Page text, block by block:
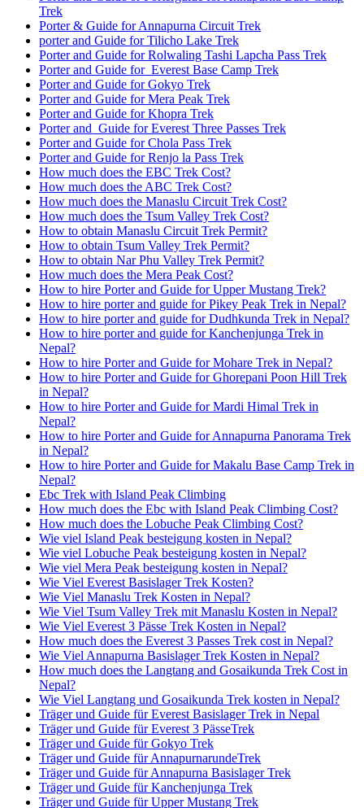
Trek
Porter & Guide for Annapurna Circuit Trek
porter and Guide for Tilicho Lake Trek
Porter and Guide for Rolwaling Tashi Lapcha Pass Trek
Porter and Guide for Everest Base Camp Trek
Porter and Guide for Gokyo Trek
Porter and Guide for Mera Peak Trek
Porter and Guide for Khopra Trek
Porter and Guide for Everest Three Passes Trek
Porter and Guide for Chola Pass Trek
Porter and Guide for Renjo la Pass Trek
How much does the EBC Trek Cost?
How much does the ABC Trek Cost?
How much does the Manaslu Circuit Trek Cost?
How much does the Tsum Valley Trek Cost?
How to obtain Manaslu Circuit Trek Permit?
How to obtain Tsum Valley Trek Permit?
How to obtain Nar Phu Valley Trek Permit?
How much does the Mera Peak Cost?
How to hire Porter and Guide for Upper Mustang Trek?
How to hire porter and guide for Pikey Peak Trek in Nepal?
How to hire porter and guide for Dudhkunda Trek in Nepal?
How to hire porter and guide for Kanchenjunga Trek in
Nepal?
How to hire Porter and Guide for Mohare Trek in Nepal?
How to hire Porter and Guide for Ghorepani Poon Hill Trek
in Nepal?
How to hire Porter and Guide for Mardi Himal Trek in
Nepal?
How to hire Porter and Guide for Annapurna Panorama Trek
in Nepal?
How to hire Porter and Guide for Makalu Base Camp Trek in
Nepal?
Ebc Trek with Island Peak Climbing
How much does the Ebc with Island Peak Climbing Cost?
How much does the Lobuche Peak Climbing Cost?
Wie viel Island Peak besteigung kosten in Nepal?
Wie viel Lobuche Peak besteigung kosten in Nepal?
Wie viel Mera Peak besteigung kosten in Nepal?
Wie Viel Everest Basislager Trek Kosten?
Wie Viel Manaslu Trek Kosten in Nepal?
Wie Viel Tsum Valley Trek mit Manaslu Kosten in Nepal?
Wie Viel Everest 3 Pässe Trek Kosten in Nepal?
How much does the Everest 3 Passes Trek cost in Nepal?
Wie Viel Annapurna Basislager Trek Kosten in Nepal?
How much does the Langtang and Gosaikunda Trek Cost in
Nepal?
Wie Viel Langtang und Gosaikunda Trek kosten in Nepal?
Träger und Guide für Everest Basislager Trek in Nepal
Träger und Guide für Everest 3 PässeTrek
Träger und Guide für Gokyo Trek
Träger und Guide für AnnapurnarundeTrek
Träger und Guide für Annapurna Basislager Trek
Träger und Guide für Kanchenjunga Trek
Träger und Guide für Upper Mustang Trek